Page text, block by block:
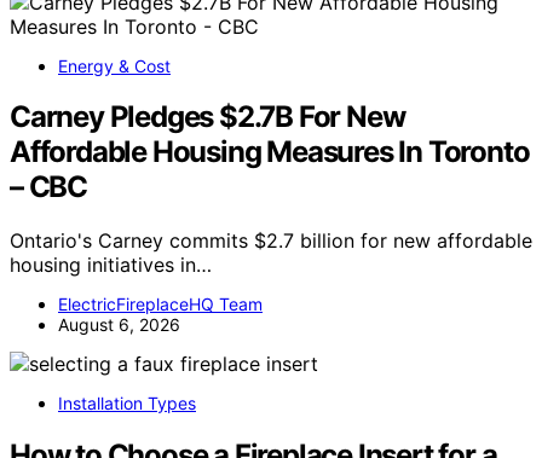
Energy & Cost
Carney Pledges $2.7B For New
Affordable Housing Measures In Toronto
– CBC
Ontario's Carney commits $2.7 billion for new affordable
housing initiatives in…
ElectricFireplaceHQ Team
August 6, 2026
Installation Types